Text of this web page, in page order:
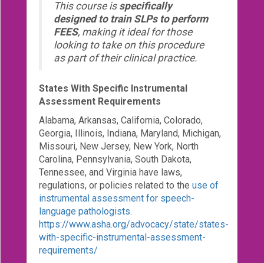
This course is specifically
designed to train SLPs to perform
FEES, making it ideal for those
looking to take on this procedure
as part of their clinical practice.
States With Specific Instrumental
Assessment Requirements
Alabama, Arkansas, California, Colorado,
Georgia, Illinois, Indiana, Maryland, Michigan,
Missouri, New Jersey, New York, North
Carolina, Pennsylvania, South Dakota,
Tennessee, and Virginia have laws,
regulations, or policies related to the use of
instrumental assessment for speech-
language pathologists.
https://www.asha.org/advocacy/state/states-
with-specific-instrumental-assessment-
requirements/